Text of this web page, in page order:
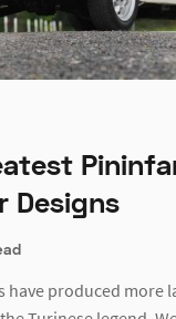
Designs
have produced more